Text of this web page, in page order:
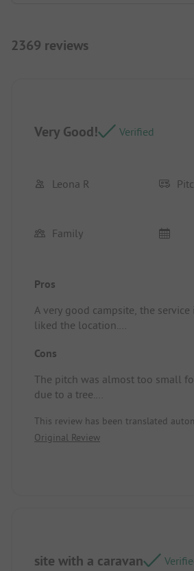
2369 reviews
Very Good! Verified
Leona R
Family
Pros
A very good campsite, the
liked the location.
Cons
The pitch was almost too small
due to a tree.
Knaus Südwind.
This review has been translated
Original Review
site with a caravan